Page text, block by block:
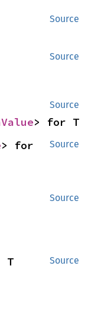
Source
Source
Source
> for T
Source
> for
Source
Source
T